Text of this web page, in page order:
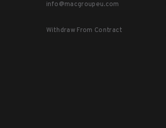
info@macgroupeu.com
Withdraw From Contract